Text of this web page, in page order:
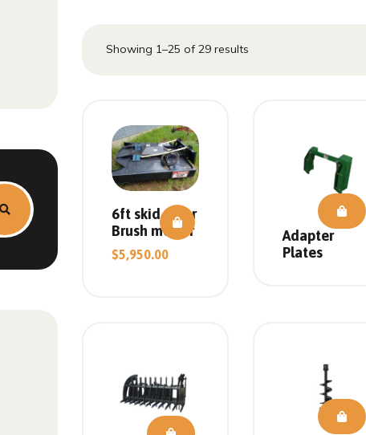
Showing 1–25 of 29 results
6ft skid steer
Brush mower
$5,950.00
Adapter
Plates